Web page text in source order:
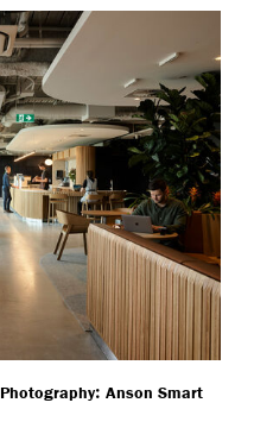
Photography: Anson Smart